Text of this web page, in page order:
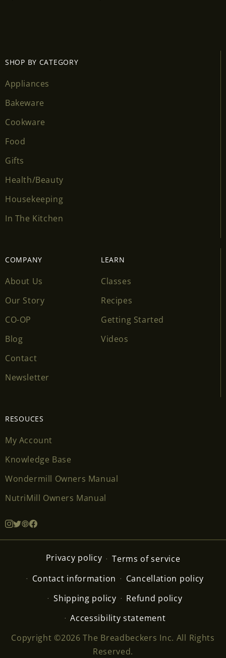
SHOP BY CATEGORY
Appliances
Bakeware
Cookware
Food
Gifts
Health/Beauty
Housekeeping
In The Kitchen
COMPANY
About Us
Our Story
CO-OP
Blog
Contact
Newsletter
LEARN
Classes
Recipes
Getting Started
Videos
RESOUCES
My Account
Knowledge Base
Wondermill Owners Manual
NutriMill Owners Manual
Privacy policy
Terms of service
Contact information
Cancellation policy
Shipping policy
Refund policy
Accessibility statement
Copyright ©2026 The Breadbeckers Inc. All Rights
Reserved.